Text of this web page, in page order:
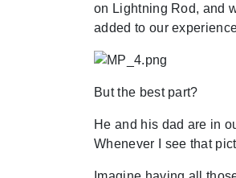
on Lightning Rod, and
added to our
But the best part?
He and his dad are in
Whenever I see that